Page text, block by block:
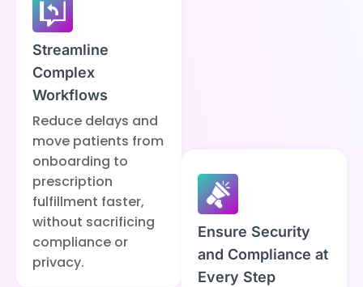
Streamline
Complex
Workflows
Reduce delays and
move patients from
onboarding to
prescription
fulfillment faster,
without sacrificing
compliance or
privacy.
Ensure Security
and Compliance at
Every Step